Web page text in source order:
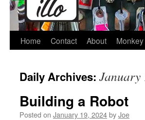
Home Contact About Monkey
Daily Archives: January
Building a Robot
Posted on January 19, 2024byJoe